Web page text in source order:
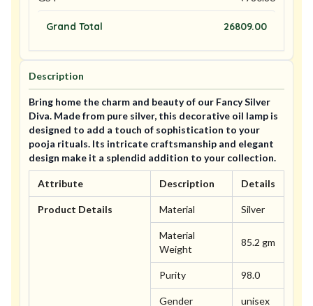
Grand Total 26809.00
Description
Bring home the charm and beauty of our Fancy Silver
Diva. Made from pure silver, this decorative oil lamp is
designed to add a touch of sophistication to your
pooja rituals. Its intricate craftsmanship and elegant
design make it a splendid addition to your collection.
Attribute Description Details
Product Details Material Silver
Material
Weight
85.2 gm
Purity 98.0
Gender unisex